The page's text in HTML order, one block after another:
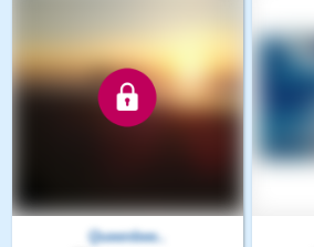
Queenbee..